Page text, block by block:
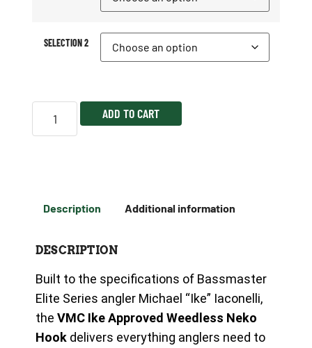
SELECTION 2
ADD TO CART
Description Additional information
DESCRIPTION
Built to the specifications of Bassmaster
Elite Series angler Michael “Ike” Iaconelli,
the VMC Ike Approved Weedless Neko
Hook delivers everything anglers need to